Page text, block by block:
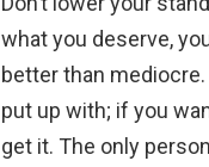
what you deserve,
better than
put up with; if you
get it. The only